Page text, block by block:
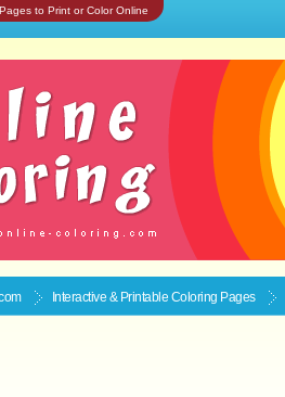
to Print or Color Online
Interactive & Printable Coloring Pages